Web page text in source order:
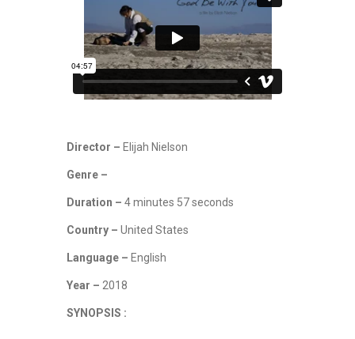
Director – Elijah Nielson
Genre –
Duration – 4 minutes 57 seconds
Country – United States
Language – English
Year – 2018
SYNOPSIS :